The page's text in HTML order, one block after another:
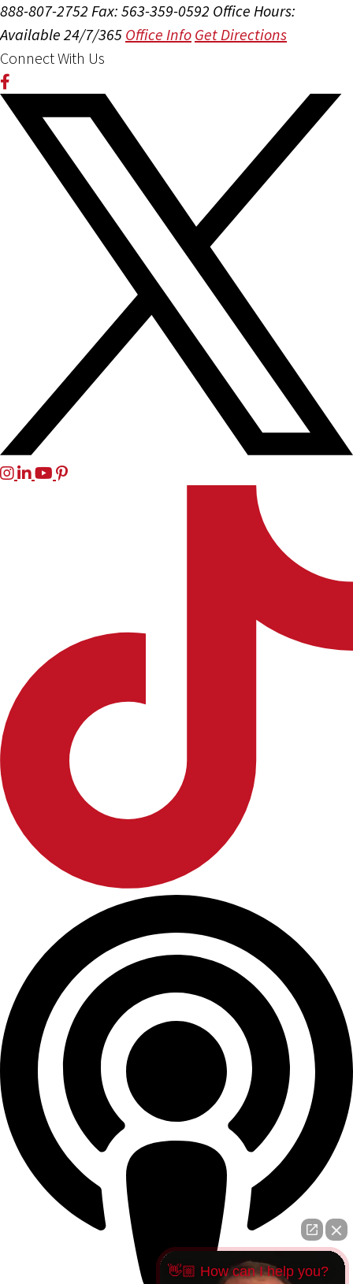
888-807-2752 Fax: 563-359-0592 Office Hours:
Available 24/7/365 Office Info Get Directions
Connect With Us
👋🏼 How can I help you?